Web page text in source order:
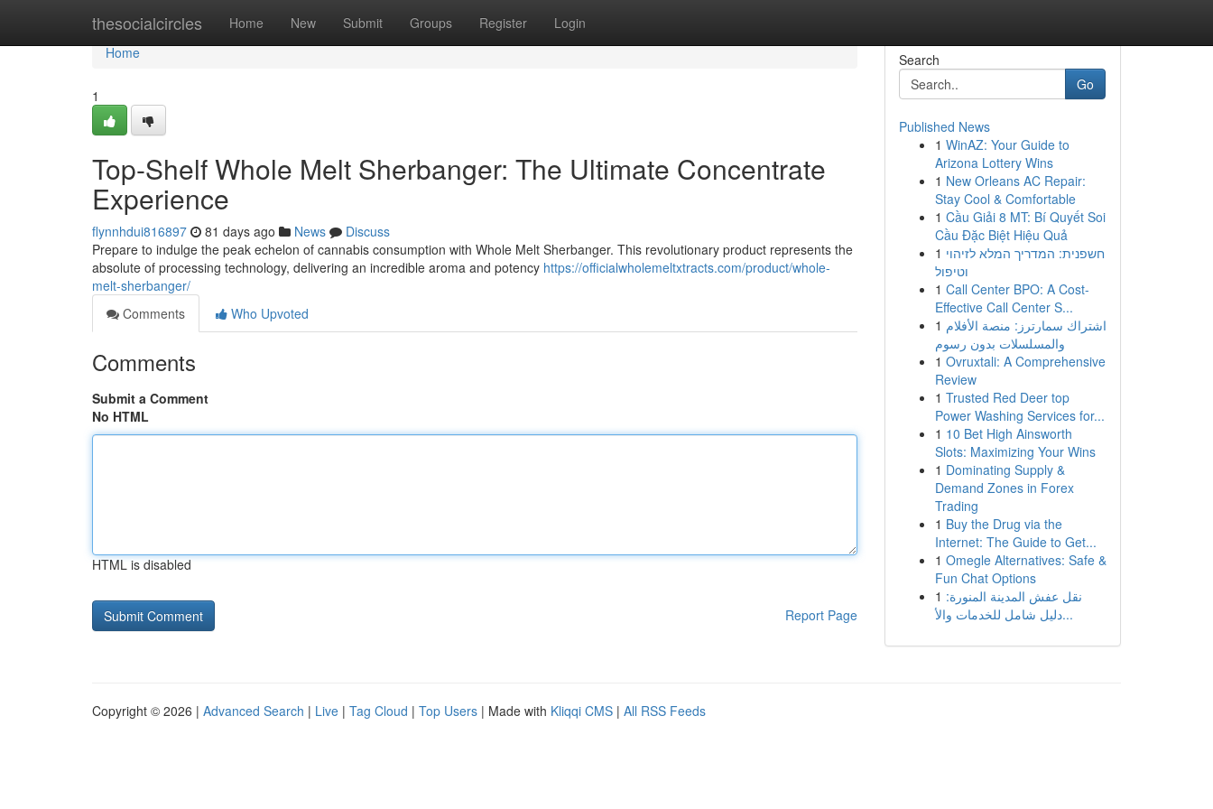
thesocialcircles Home New Submit Groups Register Login
Home
Home
1
Top-Shelf Whole Melt Sherbanger: The Ultimate Concentrate
Experience
flynnhdui816897 81 days ago News
Discuss
Prepare to indulge the peak echelon of cannabis consumption with Whole Melt Sherbanger. This revolutionary product represents the
absolute of processing technology, delivering an incredible aroma and potency https://officialwholemeltxtracts.com/product/whole-
melt-sherbanger/
Comments
Who Upvoted
Comments
Submit a Comment
No HTML
HTML is disabled
Report Page
Search
Go
Published News
1 WinAZ: Your Guide to
Arizona Lottery Wins
1 New Orleans AC Repair:
Stay Cool & Comfortable
1 Cầu Giải 8 MT: Bí Quyết Soi
Cầu Đặc Biệt Hiệu Quả
1 חשפנית: המדריך המלא לזיהוי
וטיפול
1 Call Center BPO: A Cost-
Effective Call Center S...
1 اشتراك سمارترز: منصة الأفلام
والمسلسلات بدون رسوم
1 Ovruxtali: A Comprehensive
Review
1 Trusted Red Deer top
Power Washing Services for...
1 10 Bet High Ainsworth
Slots: Maximizing Your Wins
1 Dominating Supply &
Demand Zones in Forex
Trading
1 Buy the Drug via the
Internet: The Guide to Get...
1 Omegle Alternatives: Safe &
Fun Chat Options
1 نقل عفش المدينة المنورة:
دليل شامل للخدمات والأ...
Copyright © 2026 | Advanced Search | Live | Tag Cloud | Top Users | Made with Kliqqi CMS | All RSS Feeds